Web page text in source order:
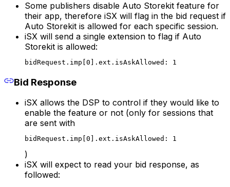
Some publishers disable Auto Storekit feature for
their app, therefore iSX will flag in the bid request if
Auto Storekit is allowed for each specific session.
iSX will send a single extension to flag if Auto
Storekit is allowed:
bidRequest.imp[0].ext.isAskAllowed: 1
Bid Response
iSX allows the DSP to control if they would like to
enable the feature or not (only for sessions that
are sent with
bidRequest.imp[0].ext.isAskAllowed: 1
)
iSX will expect to read your bid response, as
followed: